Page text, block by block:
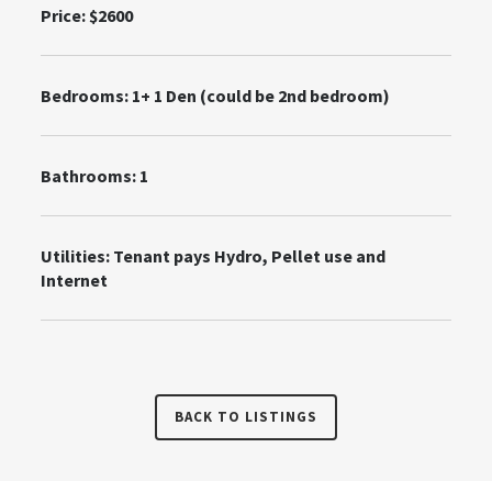
Price: $2600
Bedrooms: 1+ 1 Den (could be 2nd bedroom)
Bathrooms: 1
Utilities: Tenant pays Hydro, Pellet use and
Internet
BACK TO LISTINGS